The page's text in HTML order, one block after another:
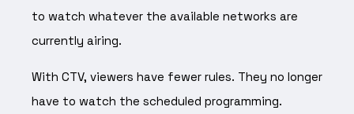
to watch whatever the available networks are
currently airing.
With CTV, viewers have fewer rules. They no longer
have to watch the scheduled programming.